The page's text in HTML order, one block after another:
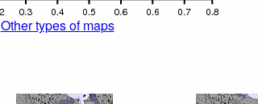
Other types of maps